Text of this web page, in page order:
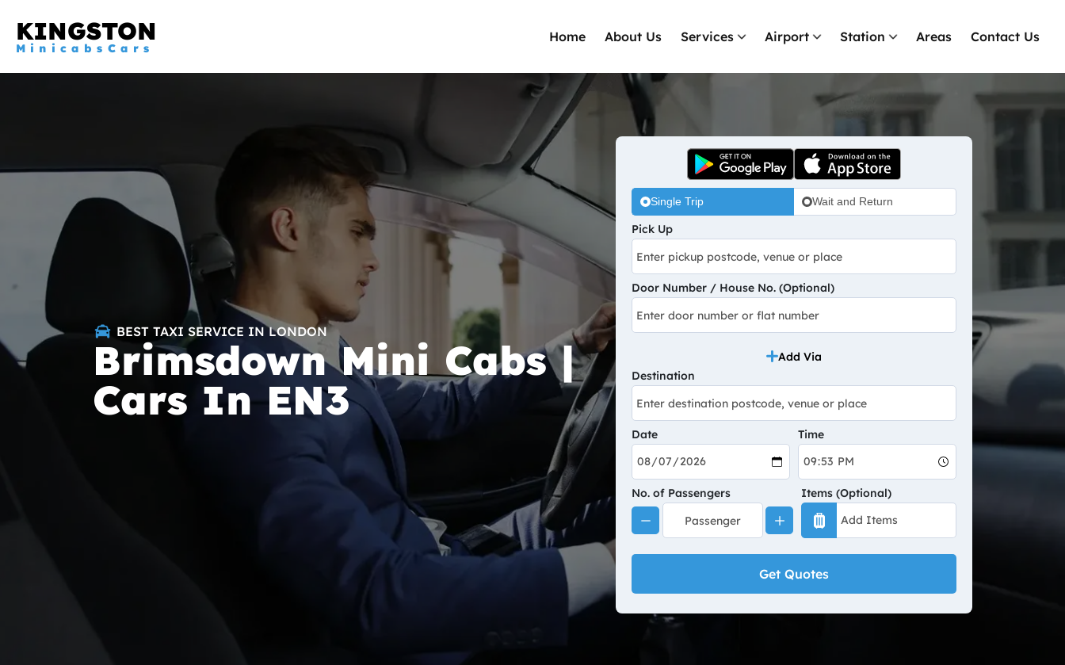
KINGSTON
MinicabsCars
Home About Us Services Airport Station Areas Contact Us
BEST TAXI SERVICE IN LONDON
Brimsdown Mini Cabs |
Cars In EN3
Single Trip Wait and Return
Pick Up
Door Number / House No. (Optional)
Add Via
Destination
Date Time
No. of Passengers Items (Optional)
Get Quotes